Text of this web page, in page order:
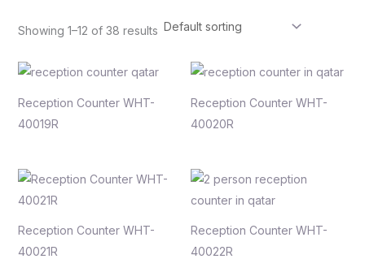
Showing 1–12 of 38 results
Reception Counter WHT-
40019R
Reception Counter WHT-
40020R
Reception Counter WHT-
40021R
Reception Counter WHT-
40022R